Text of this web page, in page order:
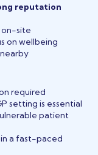
reputation
on-site
on wellbeing
required
setting is essential
patient
a fast-paced